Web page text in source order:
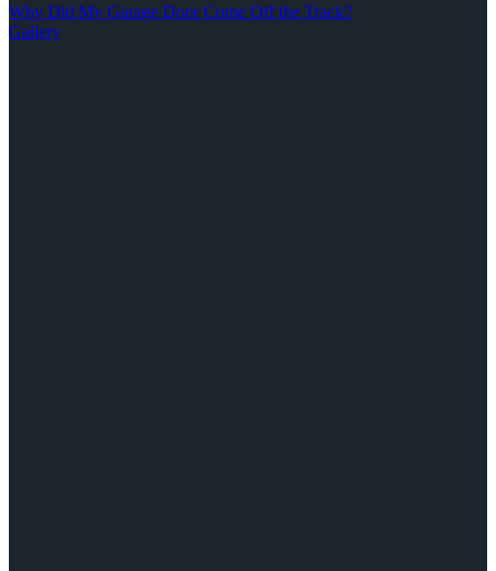
Why Did My Garage Door Come Off the Track?
Gallery